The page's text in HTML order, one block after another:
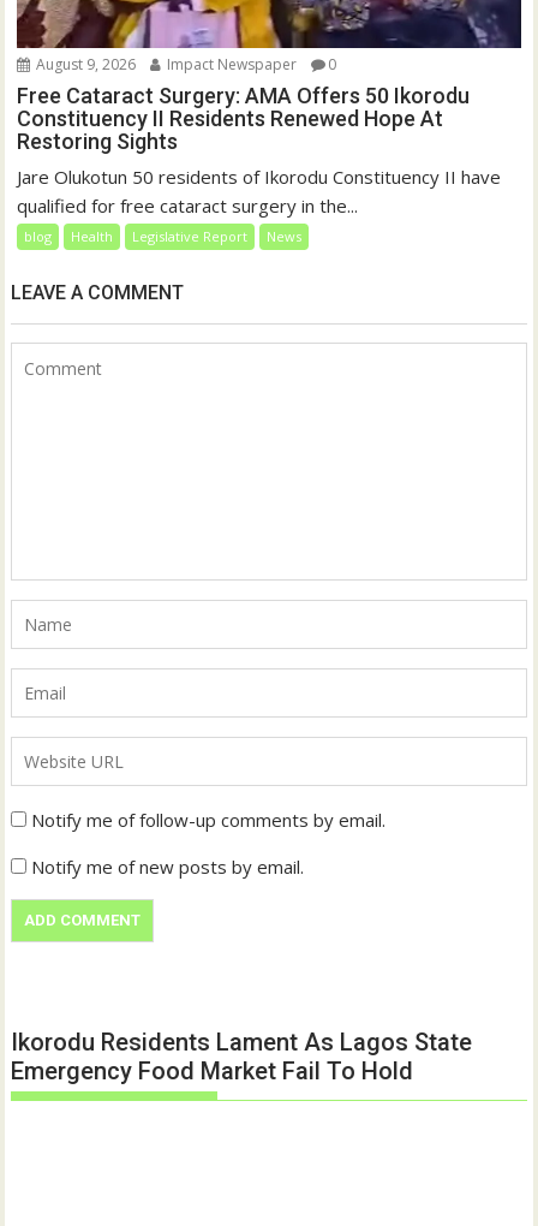
August 9, 2026 Impact Newspaper 0
Free Cataract Surgery: AMA Offers 50 Ikorodu
Constituency II Residents Renewed Hope At
Restoring Sights
Jare Olukotun 50 residents of Ikorodu Constituency II have
qualified for free cataract surgery in the...
blog Health Legislative Report News
LEAVE A COMMENT
Notify me of follow-up comments by email.
Notify me of new posts by email.
Ikorodu Residents Lament As Lagos State
Emergency Food Market Fail To Hold